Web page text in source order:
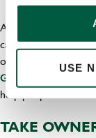
USE
A flexible pub job
career. Greene King
of directions,
Greene King
shows
help people move
TAKE